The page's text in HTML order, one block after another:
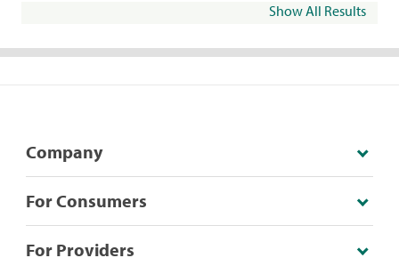
Show All Results
Company
For Consumers
For Providers